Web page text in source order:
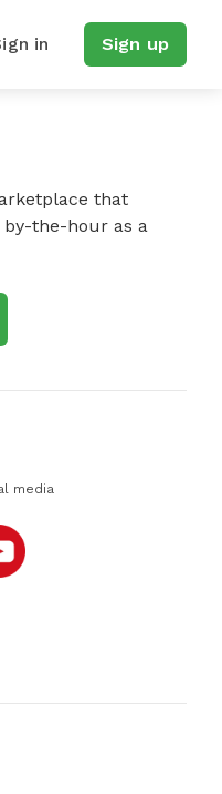
in Sign up
that
the-hour as a
media